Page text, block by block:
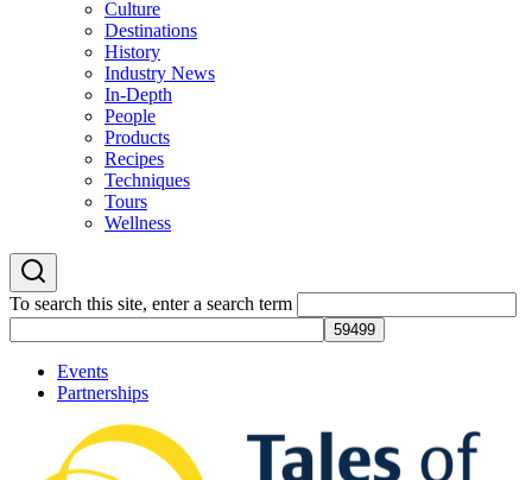
Culture
Destinations
History
Industry News
In-Depth
People
Products
Recipes
Techniques
Tours
Wellness
To search this site, enter a search term
Events
Partnerships